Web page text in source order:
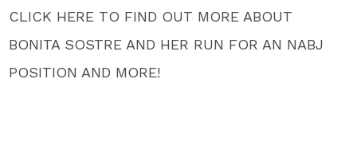
CLICK HERE TO FIND OUT MORE ABOUT
BONITA SOSTRE AND HER RUN FOR AN NABJ
POSITION AND MORE!